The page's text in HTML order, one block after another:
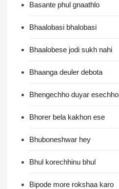
Basante phul gnaathlo
Bhaalobasi bhalobasi
Bhaalobese jodi sukh nahi
Bhaanga deuler debota
Bhengechho duyar esechho
Bhorer bela kakhon ese
Bhuboneshwar hey
Bhul korechhinu bhul
Bipode more rokshaa karo